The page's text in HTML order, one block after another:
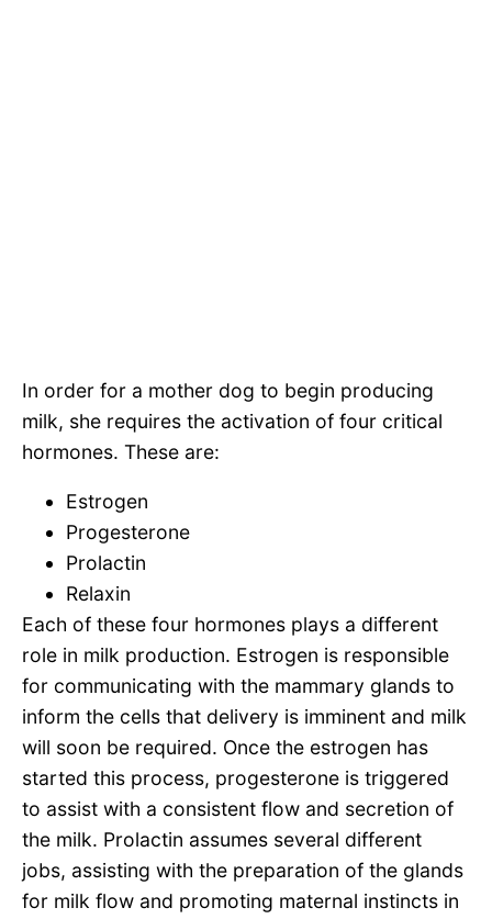
In order for a mother dog to begin producing
milk, she requires the activation of four critical
hormones. These are:
Estrogen
Progesterone
Prolactin
Relaxin
Each of these four hormones plays a different
role in milk production. Estrogen is responsible
for communicating with the mammary glands to
inform the cells that delivery is imminent and milk
will soon be required. Once the estrogen has
started this process, progesterone is triggered
to assist with a consistent flow and secretion of
the milk. Prolactin assumes several different
jobs, assisting with the preparation of the glands
for milk flow and promoting maternal instincts in